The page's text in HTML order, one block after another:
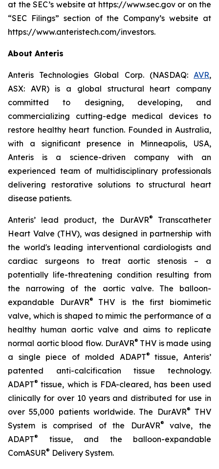
at the SEC’s website at https://www.sec.gov or on the
“SEC Filings” section of the Company’s website at
https://www.anteristech.com/investors.
About Anteris
Anteris Technologies Global Corp. (NASDAQ: AVR,
ASX: AVR) is a global structural heart company
committed to designing, developing, and
commercializing cutting-edge medical devices to
restore healthy heart function. Founded in Australia,
with a significant presence in Minneapolis, USA,
Anteris is a science-driven company with an
experienced team of multidisciplinary professionals
delivering restorative solutions to structural heart
disease patients.
Anteris’ lead product, the DurAVR® Transcatheter
Heart Valve (THV), was designed in partnership with
the world's leading interventional cardiologists and
cardiac surgeons to treat aortic stenosis – a
potentially life-threatening condition resulting from
the narrowing of the aortic valve. The balloon-
expandable DurAVR® THV is the first biomimetic
valve, which is shaped to mimic the performance of a
healthy human aortic valve and aims to replicate
normal aortic blood flow. DurAVR® THV is made using
a single piece of molded ADAPT®tissue, Anteris’
patented anti-calcification tissue technology.
ADAPT®tissue, which is FDA-cleared, has been used
clinically for over 10 years and distributed for use in
over 55,000 patients worldwide. The DurAVR®
THV
System is comprised of the DurAVR®valve, the
ADAPT®
tissue, and the balloon-expandable
ComASUR® Delivery System.